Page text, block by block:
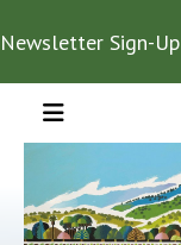
Newsletter Sign-Up
MENU